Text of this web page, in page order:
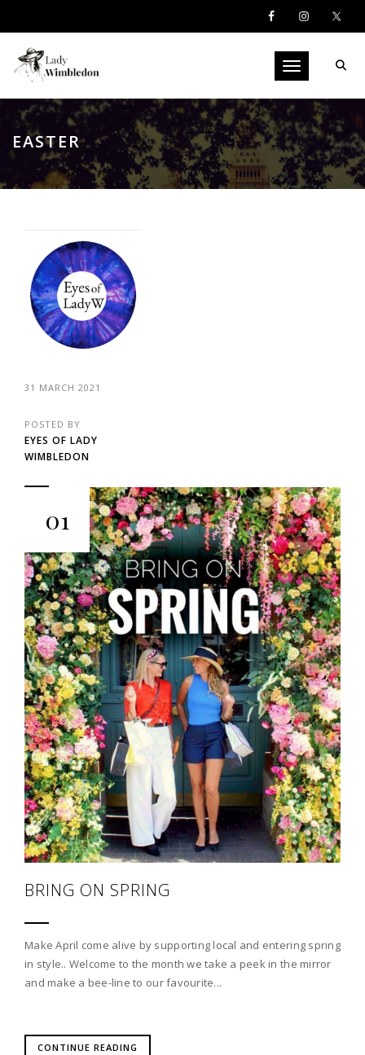
Toggle
EASTER
31 MARCH 2021
POSTED BY
EYES OF LADY
WIMBLEDON
01
BRING ON SPRING
Make April come alive by supporting local and entering spring
in style.. Welcome to the month we take a peek in the mirror
and make a bee-line to our favourite...
CONTINUE READING